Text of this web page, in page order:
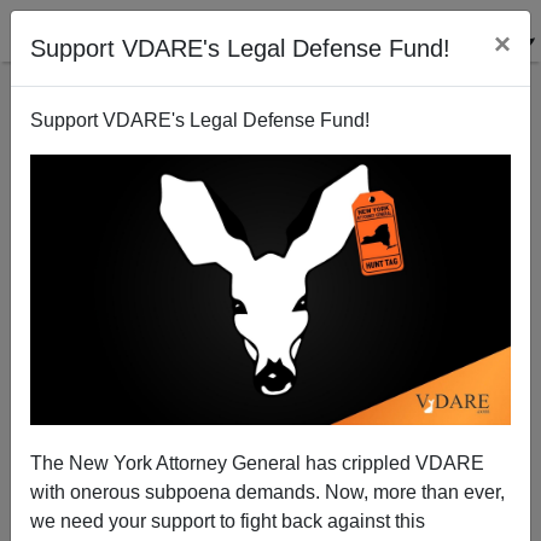
Support VDARE's Legal Defense Fund! ×
Support VDARE's Legal Defense Fund!
The New York Attorney General has crippled VDARE
with onerous subpoena demands. Now, more than ever,
we need your support to fight back against this
The Whitest Law Schools, The Most Alienated
Academic
Athena Kerry